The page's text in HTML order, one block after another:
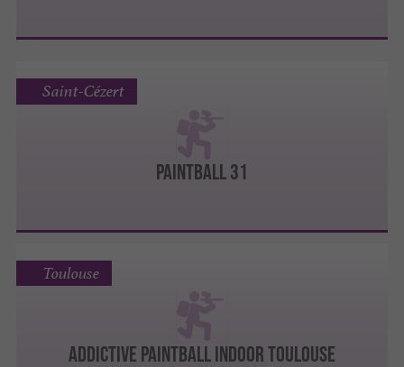
Paintball 31
Saint-Cézert
ADDICTIVE PAINTBALL INDOOR TOULOUSE
Toulouse